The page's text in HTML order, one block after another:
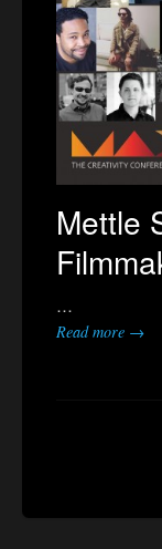
Mettle
…
Read more →